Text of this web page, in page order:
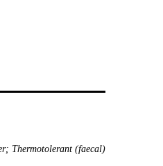
Thermotolerant (faecal)